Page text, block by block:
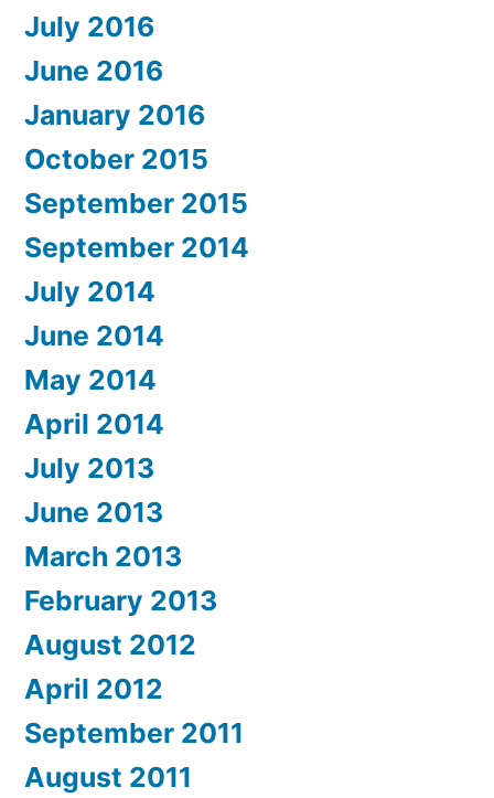
July 2016
June 2016
January 2016
October 2015
September 2015
September 2014
July 2014
June 2014
May 2014
April 2014
July 2013
June 2013
March 2013
February 2013
August 2012
April 2012
September 2011
August 2011